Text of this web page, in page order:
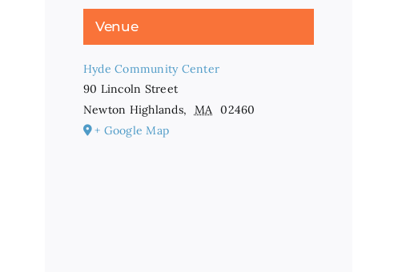
Venue
Hyde Community Center
90 Lincoln Street
Newton Highlands, MA 02460
+ Google Map